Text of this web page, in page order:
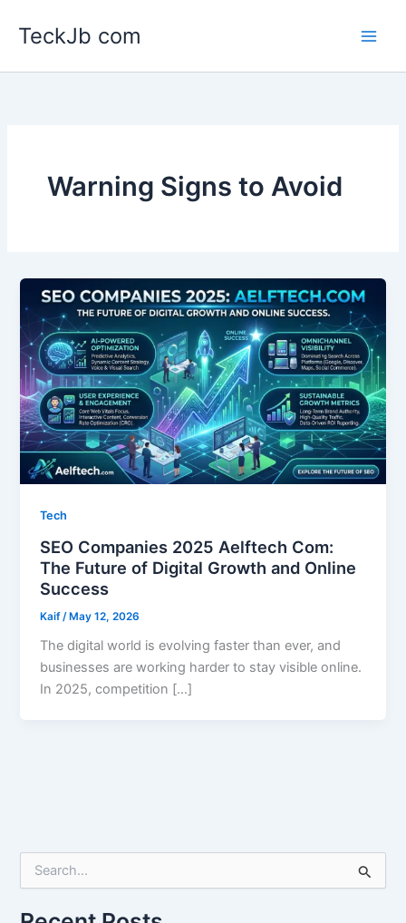
TeckJb com
Warning Signs to Avoid
Tech
SEO Companies 2025 Aelftech Com:
The Future of Digital Growth and Online
Success
Kaif /May 12, 2026
The digital world is evolving faster than ever, and
businesses are working harder to stay visible online.
In 2025, competition […]
r